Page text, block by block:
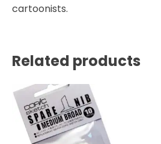
cartoonists.
Related products